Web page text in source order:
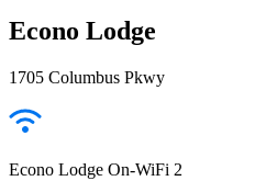
Econo Lodge
1705 Columbus Pkwy
Econo Lodge On-WiFi 2